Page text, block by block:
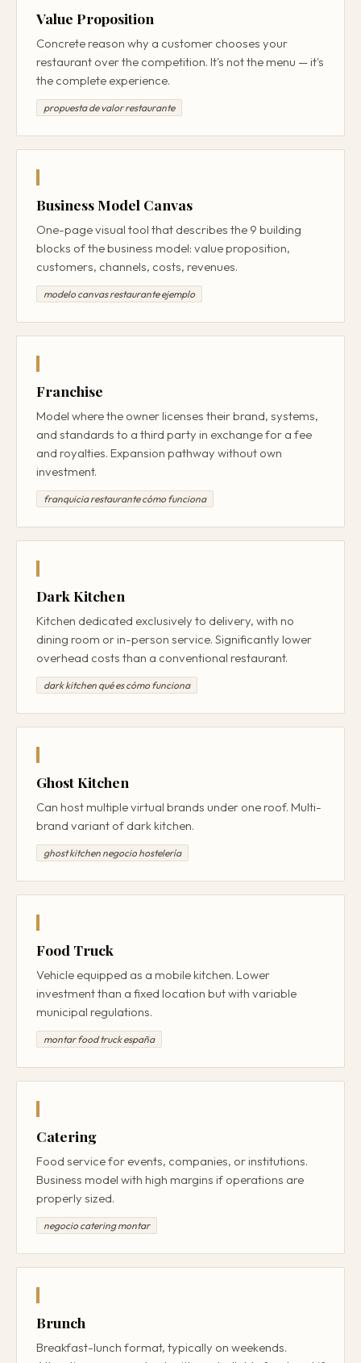
Value Proposition
Concrete reason why a customer chooses your
restaurant over the competition. It's not the menu — it's
the complete experience.
propuesta de valor restaurante
Business Model Canvas
One-page visual tool that describes the 9 building
blocks of the business model: value proposition,
customers, channels, costs, revenues.
modelo canvas restaurante ejemplo
Franchise
Model where the owner licenses their brand, systems,
and standards to a third party in exchange for a fee
and royalties. Expansion pathway without own
investment.
franquicia restaurante cómo funciona
Dark Kitchen
Kitchen dedicated exclusively to delivery, with no
dining room or in-person service. Significantly lower
overhead costs than a conventional restaurant.
dark kitchen qué es cómo funciona
Ghost Kitchen
Can host multiple virtual brands under one roof. Multi-
brand variant of dark kitchen.
ghost kitchen negocio hostelería
Food Truck
Vehicle equipped as a mobile kitchen. Lower
investment than a fixed location but with variable
municipal regulations.
montar food truck españa
Catering
Food service for events, companies, or institutions.
Business model with high margins if operations are
properly sized.
negocio catering montar
Brunch
Breakfast-lunch format, typically on weekends.